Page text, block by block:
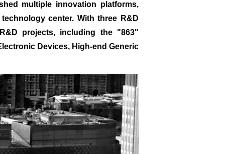
multiple innovation platforms,
center. With three R&D
projects, including the "863"
Devices, High-end Generic